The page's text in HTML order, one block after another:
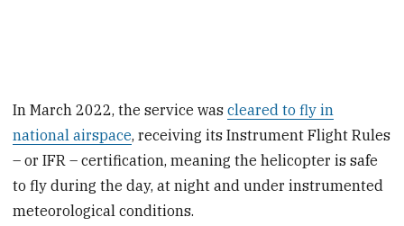
In March 2022, the service wascleared to fly in
national airspace, receiving its Instrument Flight Rules
– or IFR – certification, meaning the helicopter is safe
to fly during the day, at night and under instrumented
meteorological conditions.